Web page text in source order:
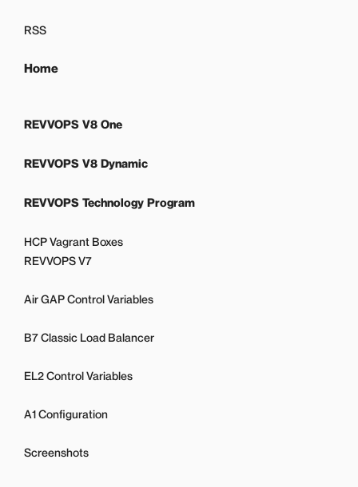
RSS
Home
REVVOPS V8 One
REVVOPS V8 Dynamic
REVVOPS Technology Program
HCP Vagrant Boxes
REVVOPS V7
Air GAP Control Variables
B7 Classic Load Balancer
EL2 Control Variables
A1 Configuration
Screenshots